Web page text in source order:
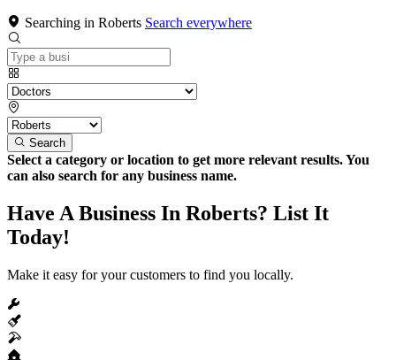
Searching in Roberts Search everywhere
Search
Select a category or location to get more relevant results. You
can also search for any business name.
Have A Business In Roberts? List It
Today!
Make it easy for your customers to find you locally.